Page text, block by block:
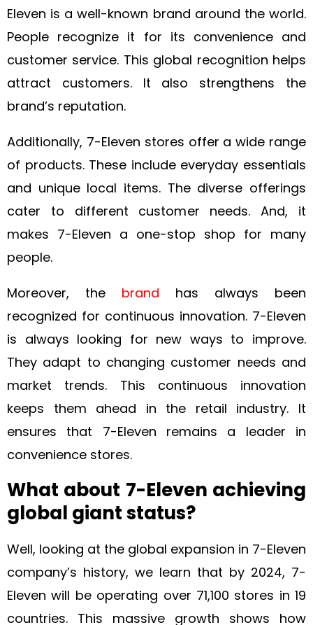
Eleven is a well-known brand around the world.
People recognize it for its convenience and
customer service. This global recognition helps
attract customers. It also strengthens the
brand’s reputation.
Additionally, 7-Eleven stores offer a wide range
of products. These include everyday essentials
and unique local items. The diverse offerings
cater to different customer needs. And, it
makes 7-Eleven a one-stop shop for many
people.
Moreover, the brand has always been
recognized for continuous innovation. 7-Eleven
is always looking for new ways to improve.
They adapt to changing customer needs and
market trends. This continuous innovation
keeps them ahead in the retail industry. It
ensures that 7-Eleven remains a leader in
convenience stores.
What about 7-Eleven achieving
global giant status?
Well, looking at the global expansion in 7-Eleven
company’s history, we learn that by 2024, 7-
Eleven will be operating over 71,100 stores in 19
countries. This massive growth shows how